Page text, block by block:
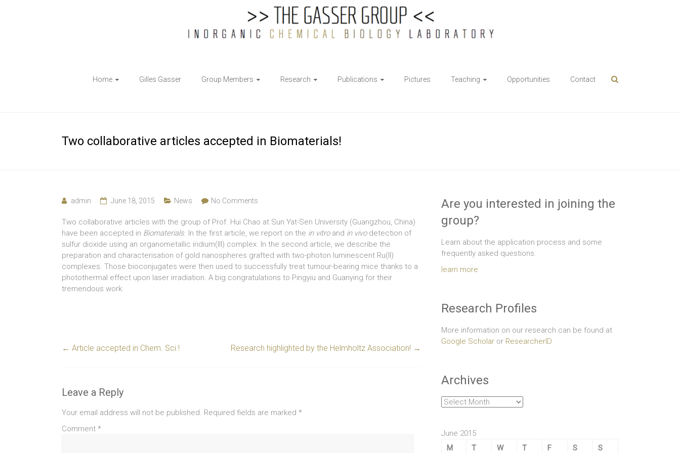
Inorganic
Chemical
Home Gilles Gasser Group Members Research Publications Pictures Teaching Opportunities Contact
Two collaborative articles accepted in Biomaterials!
admin June 18, 2015 News No Comments
Two collaborative articles with the group of Prof. Hui Chao at Sun Yat-Sen University (Guangzhou, China)
have been accepted in Biomaterials. In the first article, we report on the in vitroand in vivodetection of
sulfur dioxide using an organometallic iridium(III) complex. In the second article, we describe the
preparation and characterisation of gold nanospheres grafted with two-photon luminescent Ru(II)
complexes. Those bioconjugates were then used to successfully treat tumour-bearing mice thanks to a
photothermal effect upon laser irradiation. A big congratulations to Pingyiu and Guanying for their
tremendous work.
← Article accepted in Chem. Sci.! Research highlighted by the Helmholtz Association! →
Leave a Reply
Your email address will not be published. Required fields are marked *
Comment *
Are you interested in joining the
group?
Learn about the application process and some
frequently asked questions.
learn more
Research Profiles
More information on our research can be found at
Google Scholar or ResearcherID
Archives
Archives
June 2015
M
T W T F S
S